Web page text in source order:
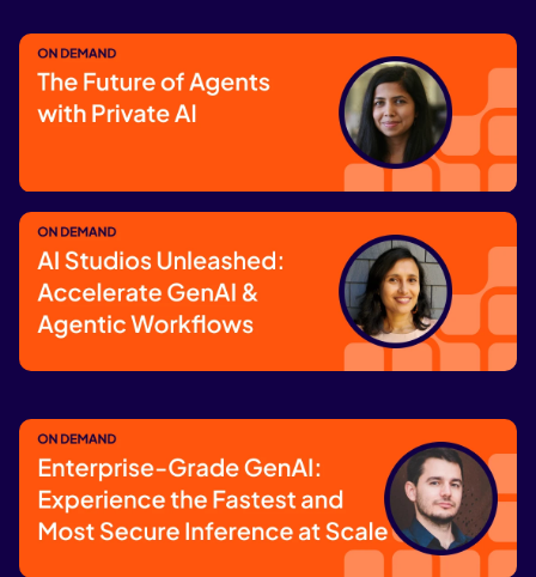
The Future of Agents with Private AI
Watch now
GenAI & Agentic Workflows
Watch now